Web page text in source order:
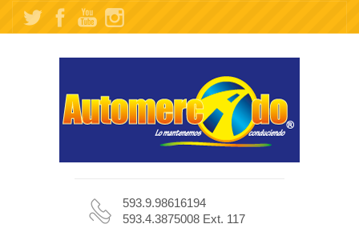
593.9.98616194
593.4.3875008 Ext. 117